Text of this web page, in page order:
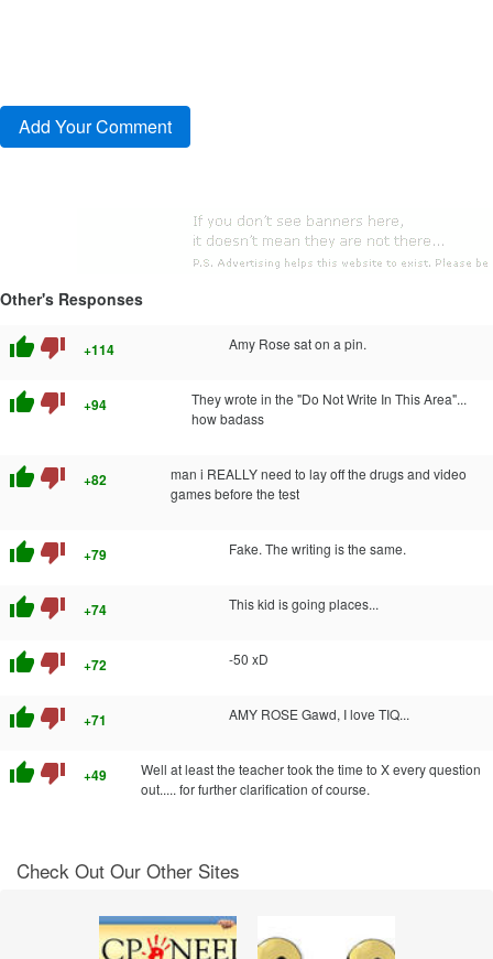
Other's Responses
thumb_up thumb_down +114 Amy Rose sat on a pin.
thumb_up thumb_down +94
They wrote in the "Do Not Write In This Area"...
how badass
thumb_up thumb_down +82
man i REALLY need to lay off the drugs and video
games before the test
thumb_up thumb_down +79 Fake. The writing is the same.
thumb_up thumb_down +74 This kid is going places...
thumb_up thumb_down +72 -50 xD
thumb_up thumb_down +71 AMY ROSE Gawd, I love TIQ...
thumb_up thumb_down +49
Well at least the teacher took the time to X every question
out..... for further clarification of course.
Check Out Our Other Sites